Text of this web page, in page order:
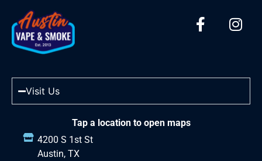
Visit Us
Tap a location to open maps
4200 S 1st St
Austin, TX